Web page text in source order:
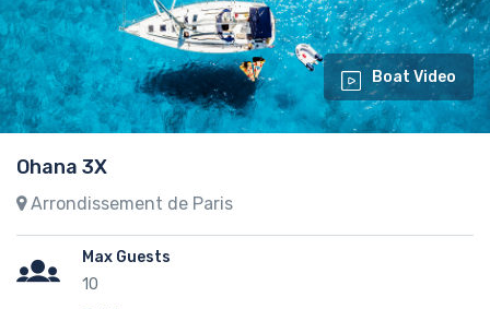
Boat Video
Ohana 3X
Arrondissement de Paris
Max Guests
10